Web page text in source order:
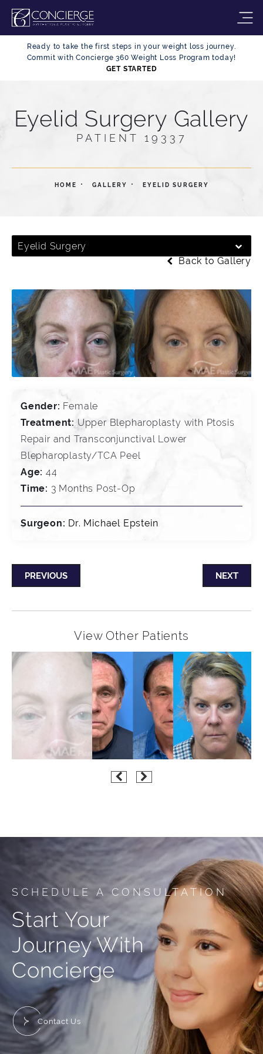
Ready to take the first steps in your weight loss journey.
Commit with Concierge 360 Weight Loss Program today!
GET STARTED
Eyelid Surgery Gallery
PATIENT 19337
HOME GALLERY EYELID SURGERY
Eyelid Surgery
Back to Gallery
Gender: Female
Treatment: Upper Blepharoplasty with Ptosis
Repair and Transconjunctival Lower
Blepharoplasty/TCA Peel
Age: 44
Time: 3 Months Post-Op
Surgeon: Dr. Michael Epstein
PREVIOUS NEXT
View Other Patients
SCHEDULE A CONSULTATION
Start Your
Journey With
Concierge
Contact Us